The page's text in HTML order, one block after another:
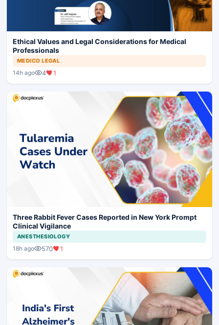
Ethical Values and Legal Considerations for Medical
Professionals
MEDICO LEGAL
14h ago 4 1
Three Rabbit Fever Cases Reported in New York Prompt
Clinical Vigilance
ANESTHESIOLOGY
18h ago 570 1